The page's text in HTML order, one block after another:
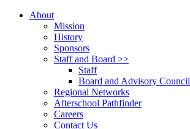
About
Mission
History
Sponsors
Staff and Board >>
Staff
Board and Advisory Council
Regional Networks
Afterschool Pathfinder
Careers
Contact Us